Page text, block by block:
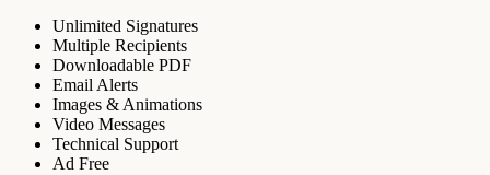
Unlimited Signatures
Multiple Recipients
Downloadable PDF
Email Alerts
Images & Animations
Video Messages
Technical Support
Ad Free